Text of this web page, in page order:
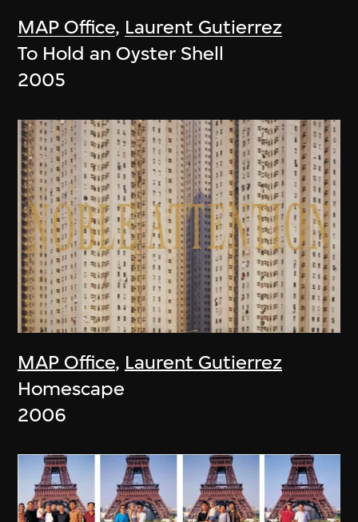
MAP Office, Laurent Gutierrez
To Hold an Oyster Shell
2005
MAP Office, Laurent Gutierrez
Homescape
2006